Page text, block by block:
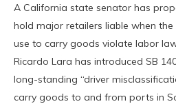
A California state senator has
hold major retailers liable when
use to carry goods violate labor
Ricardo Lara has introduced SB
long-standing “driver
carry goods to and from ports in